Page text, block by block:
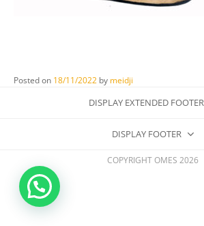
Posted on 18/11/2022 by meidji
DISPLAY EXTENDED FOOTER
DISPLAY FOOTER
COPYRIGHT OMES 2026